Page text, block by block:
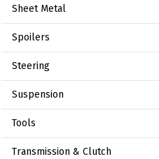
Sheet Metal
Spoilers
Steering
Suspension
Tools
Transmission & Clutch